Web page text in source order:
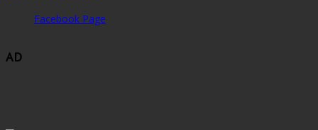
Facebook Page
AD